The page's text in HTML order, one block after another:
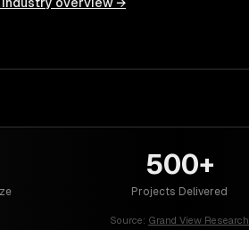
500+
Projects Delivered
Source: Grand View Research